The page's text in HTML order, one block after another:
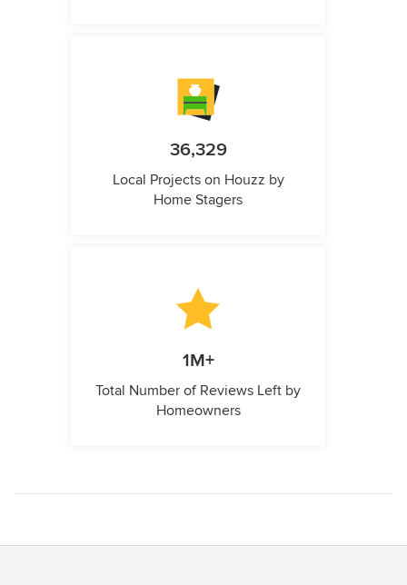
36,329
Local Projects on Houzz by
Home Stagers
1M+
Total Number of Reviews Left by
Homeowners